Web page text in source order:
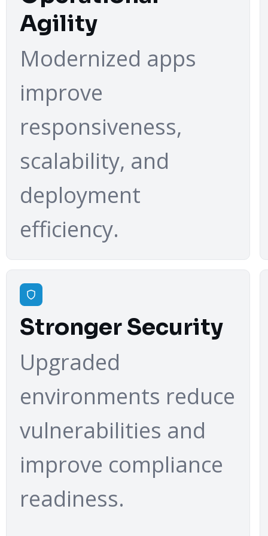
Agility
Modernized apps
improve
responsiveness,
scalability, and
deployment
efficiency.
Stronger Security
Upgraded
environments reduce
vulnerabilities and
improve compliance
readiness.